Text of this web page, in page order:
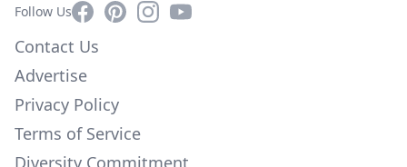
Follow UsFacebookPinterestInstagram
YouTube
Contact Us
Advertise
Privacy Policy
Terms of Service